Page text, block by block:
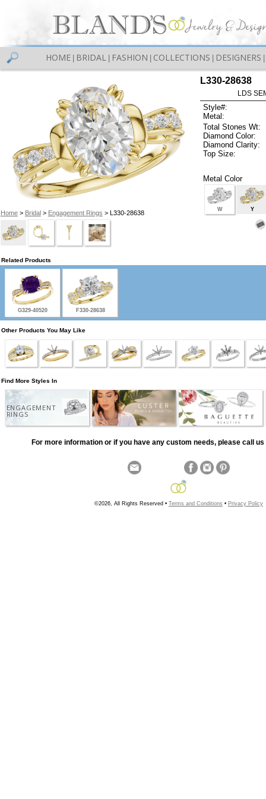
HOME BRIDAL FASHION COLLECTIONS DESIGNERS
Home> Bridal> Engagement Rings > L330-28638
L330-28638
LDS
Style#:
Metal:
Total Stones Wt:
Diamond Color:
Diamond Clarity:
Top Size:
Metal Color
W Y
Related Products
G329-40520 F330-28638
Other Products You May Like
Find More Styles In
ENGAGEMENT
RINGS
For more information or if you have any custom needs, please call us
©2026, All Rights Reserved • Terms and Conditions • Privacy Policy